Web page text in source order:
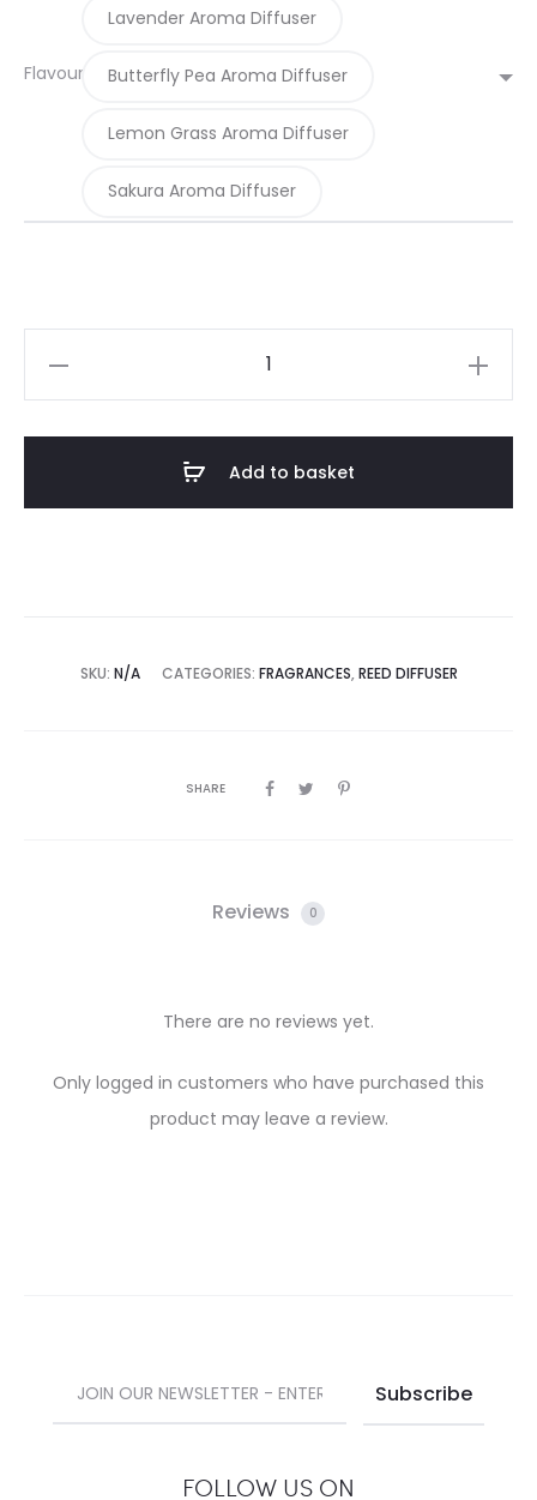
Flavour
Lavender Aroma Diffuser
Butterfly Pea Aroma Diffuser
Lemon Grass Aroma Diffuser
Sakura Aroma Diffuser
Add to basket
SKU: N/A CATEGORIES: FRAGRANCES, REED DIFFUSER
SHARE
Reviews 0
There are no reviews yet.
Only logged in customers who have purchased this
product may leave a review.
FOLLOW US ON